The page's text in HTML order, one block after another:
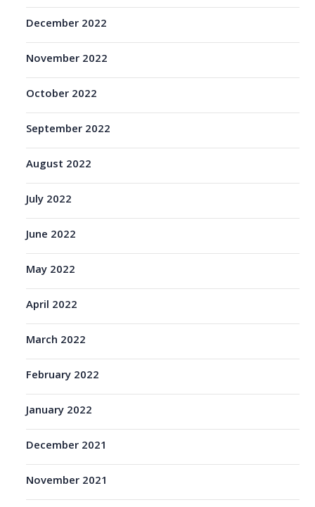
December 2022
November 2022
October 2022
September 2022
August 2022
July 2022
June 2022
May 2022
April 2022
March 2022
February 2022
January 2022
December 2021
November 2021